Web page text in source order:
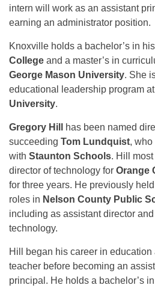
intern will work as an assistant
earning an administrator position.
Knoxville holds a bachelor’s in
College and a master’s in
George Mason University. She
educational leadership program at
University.
Gregory Hill
has been named
succeeding Tom Lundquist, who
with Staunton Schools. Hill
director of technology for Orange
for three years. He previously
roles in Nelson County Public
including as assistant director
technology.
Hill began his career in education
teacher before becoming an
principal. He holds a bachelor’s